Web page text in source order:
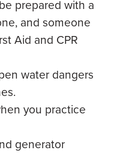
prepared with a
and someone
Aid and CPR
water dangers
you practice
generator